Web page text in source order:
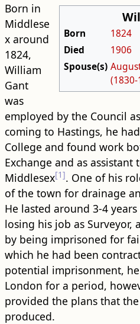
Born
1824
Died
1906
Spouse(s)
Born in
Middlese
x around
1824,
William
Gant
was
employed by the Council
coming to Hastings, he
College and found work
Exchange and as assistant
Middlesex[1]. One of his
of the town for drainage
He lasted around 3-4
losing his job as
by being imprisoned for
which he had been
potential imprisonment,
London for a period,
provided the plans that
produced.